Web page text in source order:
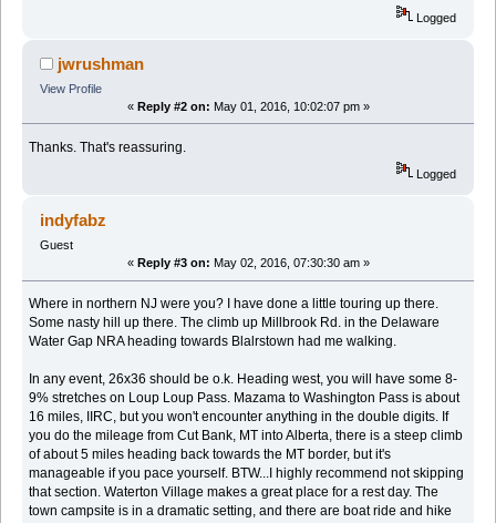
Logged
jwrushman
View Profile
« Reply #2 on: May 01, 2016, 10:02:07 pm »
Thanks. That's reassuring.
Logged
indyfabz
Guest
« Reply #3 on: May 02, 2016, 07:30:30 am »
Where in northern NJ were you? I have done a little touring up there.
Some nasty hill up there. The climb up Millbrook Rd. in the Delaware
Water Gap NRA heading towards Blalrstown had me walking.
In any event, 26x36 should be o.k. Heading west, you will have some 8-
9% stretches on Loup Loup Pass. Mazama to Washington Pass is about
16 miles, IIRC, but you won't encounter anything in the double digits. If
you do the mileage from Cut Bank, MT into Alberta, there is a steep climb
of about 5 miles heading back towards the MT border, but it's
manageable if you pace yourself. BTW...I highly recommend not skipping
that section. Waterton Village makes a great place for a rest day. The
town campsite is in a dramatic setting, and there are boat ride and hike